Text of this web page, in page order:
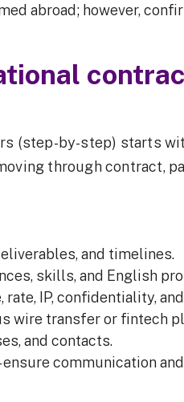
abroad; however,
(step-by-step) starts
through contract,
and timelines.
skills, and English
rate, IP, confidentiality,
wire transfer or fintech
and contacts.
ensure communication